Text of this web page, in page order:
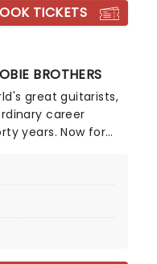
TICKETS
BROTHERS
great guitarists,
career
years. Now for
fellow